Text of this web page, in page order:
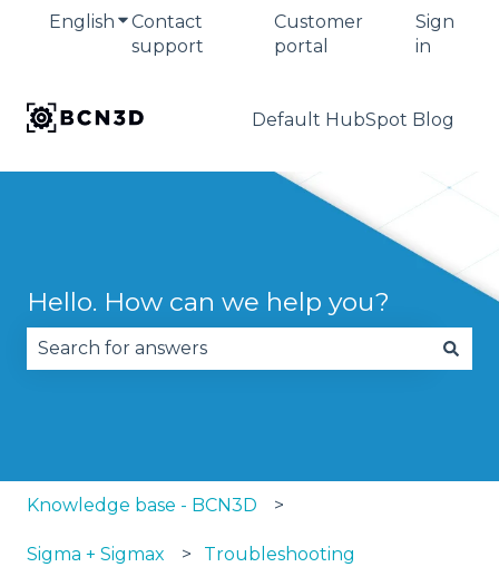
English Show submenu for translations
Contact
support
Customer
portal
Sign
in
Default HubSpot Blog
Hello. How can we help you?
Knowledge base - BCN3D
Sigma + Sigmax Troubleshooting